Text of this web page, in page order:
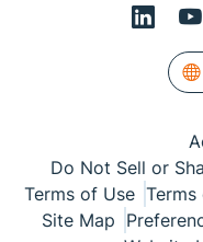
Do Not Sell or
Terms of Use Terms
Site Map